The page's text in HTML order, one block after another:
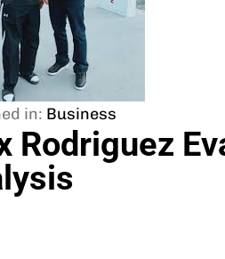
in: Business
Rodriguez